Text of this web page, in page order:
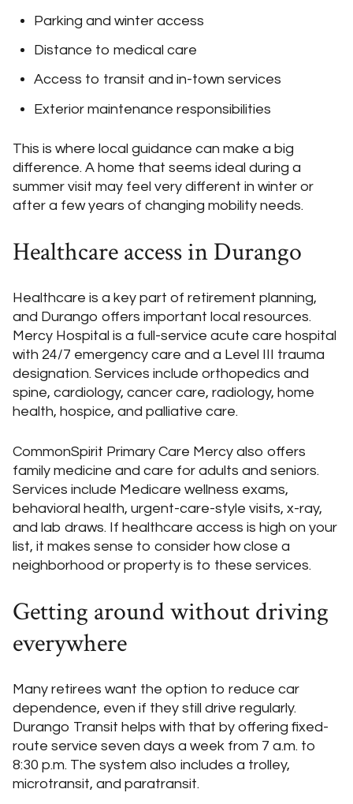
Parking and winter access
Distance to medical care
Access to transit and in-town services
Exterior maintenance responsibilities
This is where local guidance can make a big
difference. A home that seems ideal during a
summer visit may feel very different in winter or
after a few years of changing mobility needs.
Healthcare access in Durango
Healthcare is a key part of retirement planning,
and Durango offers important local resources.
Mercy Hospital is a full-service acute care hospital
with 24/7 emergency care and a Level III trauma
designation. Services include orthopedics and
spine, cardiology, cancer care, radiology, home
health, hospice, and palliative care.
CommonSpirit Primary Care Mercy also offers
family medicine and care for adults and seniors.
Services include Medicare wellness exams,
behavioral health, urgent-care-style visits, x-ray,
and lab draws. If healthcare access is high on your
list, it makes sense to consider how close a
neighborhood or property is to these services.
Getting around without driving
everywhere
Many retirees want the option to reduce car
dependence, even if they still drive regularly.
Durango Transit helps with that by offering fixed-
route service seven days a week from 7 a.m. to
8:30 p.m. The system also includes a trolley,
microtransit, and paratransit.